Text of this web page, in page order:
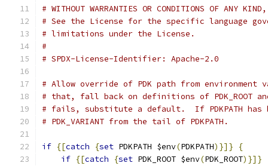
# WITHOUT WARRANTIES OR CONDITIONS OF
# See the License for the specific language
# limitations under the License.
#
# SPDX-License-Identifier: Apache-2.0
# Allow override of PDK path from environment
# that, fall back on definitions of PDK_ROOT
# fails, substitute a default.  If PDKPATH has
# PDK_VARIANT from the tail of PDKPATH.
if {[catch {set PDKPATH $env(PDKPATH)}]}
{
if {[catch {set PDK_ROOT $env(PDK_ROOT)}]}